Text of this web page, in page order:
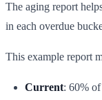
The aging report
in each overdue
This example report
Current: 60%